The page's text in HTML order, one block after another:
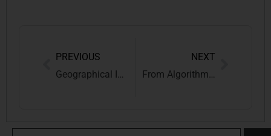
PREVIOUS
Geographical Indications
NEXT
From Algorithms to Ancestry: Rethinking Intellectual Property Law in the Age of AI, Biopiracy, and Digital Capital